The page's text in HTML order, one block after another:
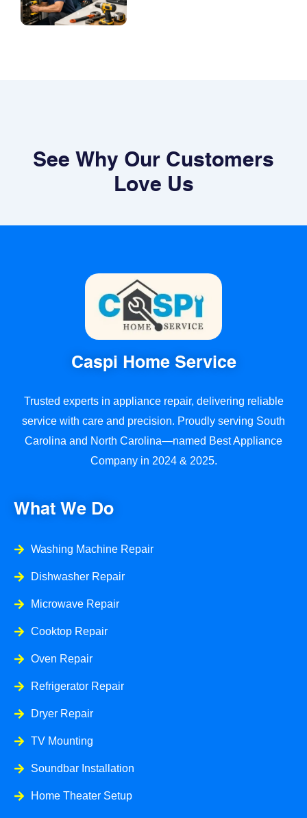
See Why Our Customers
Love Us
What We Do
Washing Machine Repair
Dishwasher Repair
Microwave Repair
Cooktop Repair
Oven Repair
Refrigerator Repair
Dryer Repair
TV Mounting
Soundbar Installation
Home Theater Setup
Caspi Home Service
Trusted experts in appliance repair, delivering reliable
service with care and precision. Proudly serving South
Carolina and North Carolina—named Best Appliance
Company in 2024 & 2025.